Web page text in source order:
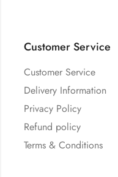
Customer Service
Customer Service
Delivery Information
Privacy Policy
Refund policy
Terms & Conditions